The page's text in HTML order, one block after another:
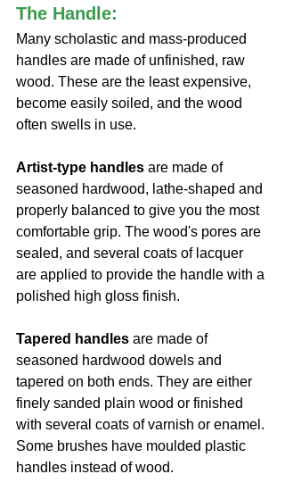
The Handle:
Many scholastic and mass-produced
handles are made of unfinished, raw
wood. These are the least expensive,
become easily soiled, and the wood
often swells in use.
Artist-type handles are made of
seasoned hardwood, lathe-shaped and
properly balanced to give you the most
comfortable grip. The wood's pores are
sealed, and several coats of lacquer
are applied to provide the handle with a
polished high gloss finish.
Tapered handles are made of
seasoned hardwood dowels and
tapered on both ends. They are either
finely sanded plain wood or finished
with several coats of varnish or enamel.
Some brushes have moulded plastic
handles instead of wood.